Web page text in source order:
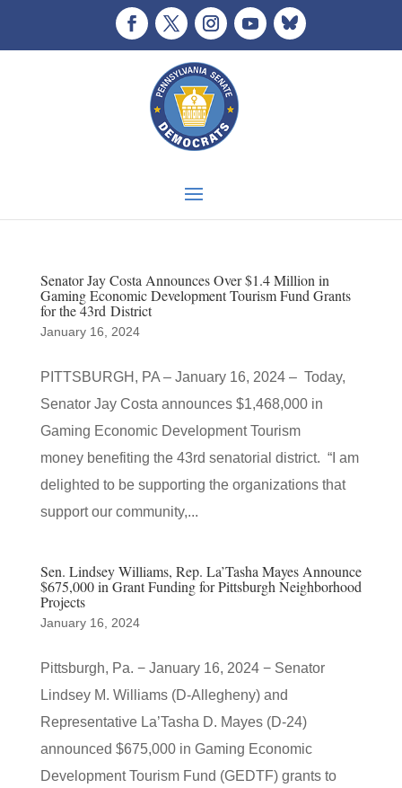
Senator Jay Costa Announces Over $1.4 Million in
Gaming Economic Development Tourism Fund Grants
for the 43rd District
January 16, 2024
PITTSBURGH, PA – January 16, 2024 – Today,
Senator Jay Costa announces $1,468,000 in
Gaming Economic Development Tourism
money benefiting the 43rd senatorial district. “I am
delighted to be supporting the organizations that
support our community,...
Sen. Lindsey Williams, Rep. La’Tasha Mayes Announce
$675,000 in Grant Funding for Pittsburgh Neighborhood
Projects
January 16, 2024
Pittsburgh, Pa. − January 16, 2024 − Senator
Lindsey M. Williams (D-Allegheny) and
Representative La’Tasha D. Mayes (D-24)
announced $675,000 in Gaming Economic
Development Tourism Fund (GEDTF) grants to